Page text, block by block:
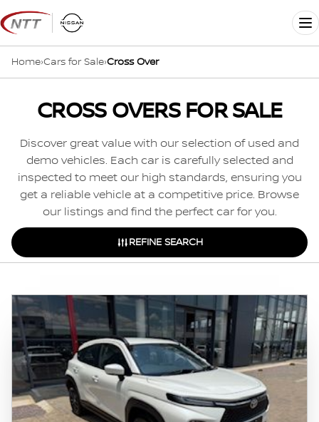
Skip
to
content
Home›Cars for Sale›Cross Over
CROSS OVERS FOR SALE
Discover great value with our selection of used and
demo vehicles. Each car is carefully selected and
inspected to meet our high standards, ensuring you
get a reliable vehicle at a competitive price. Browse
our listings and find the perfect car for you.
REFINE SEARCH